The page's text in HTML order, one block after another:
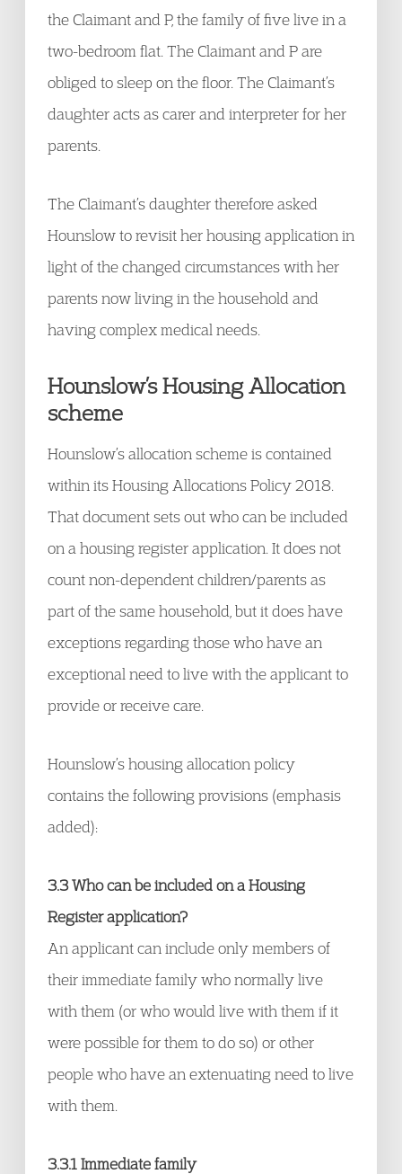
the Claimant and P, the family of five live in a
two-bedroom flat. The Claimant and P are
obliged to sleep on the floor. The Claimant’s
daughter acts as carer and interpreter for her
parents.
The Claimant’s daughter therefore asked
Hounslow to revisit her housing application in
light of the changed circumstances with her
parents now living in the household and
having complex medical needs.
Hounslow’s Housing Allocation
scheme
Hounslow’s allocation scheme is contained
within its Housing Allocations Policy 2018.
That document sets out who can be included
on a housing register application. It does not
count non-dependent children/parents as
part of the same household, but it does have
exceptions regarding those who have an
exceptional need to live with the applicant to
provide or receive care.
Hounslow’s housing allocation policy
contains the following provisions (emphasis
added):
3.3 Who can be included on a Housing
Register application?
An applicant can include only members of
their immediate family who normally live
with them (or who would live with them if it
were possible for them to do so) or other
people who have an extenuating need to live
with them.
3.3.1 Immediate family